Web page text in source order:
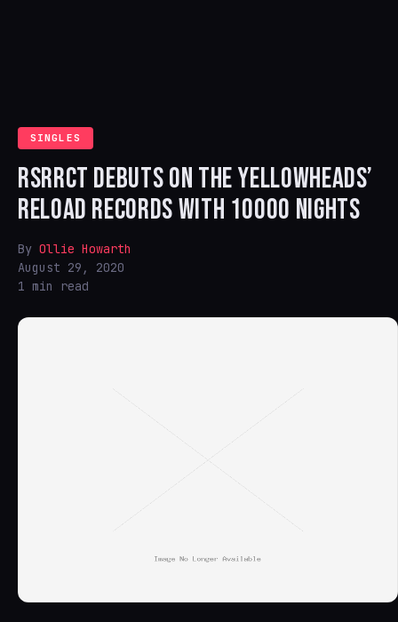
SINGLES
RSRRCT DEBUTS ON THE YELLOWHEADS’
RELOAD RECORDS WITH 10000 NIGHTS
By Ollie Howarth
August 29, 2020
1 min read